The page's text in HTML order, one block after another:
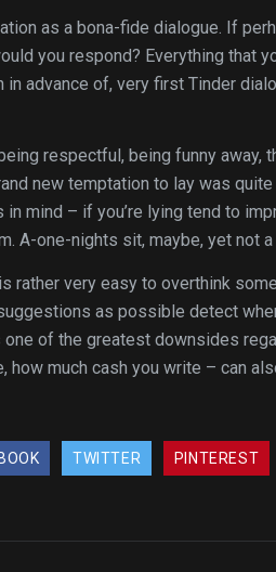
as a bona-fide dialogue. If
you respond? Everything that
in advance of, very first Tinder
respectful, being funny
new temptation to lay was
mind – if you’re lying tend to
A-one-nights sit, maybe, yet not
rather very easy to overthink
as possible detect
one of the greatest downsides
how much cash you write – can
TWITTER PINTEREST